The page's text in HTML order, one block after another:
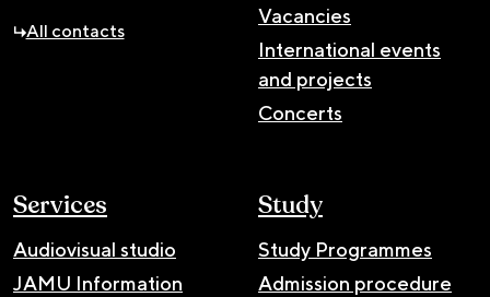
All contacts
Vacancies
International events
and projects
Concerts
Services
Audiovisual studio
JAMU Information
Study
Study Programmes
Admission procedure